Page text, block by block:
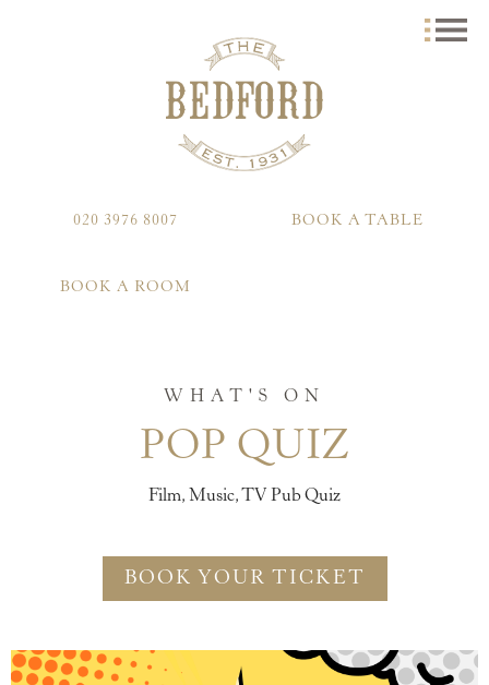
020 3976 8007 BOOK A TABLE
BOOK A ROOM
WHAT'S ON
POP QUIZ
Film, Music, TV Pub Quiz
BOOK YOUR TICKET